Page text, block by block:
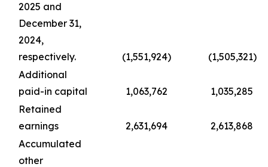
2025 and
December 31,
2024,
respectively.
(1,551,924) (1,505,321)
Additional
paid-in capital
1,063,762
1,035,285
Retained
earnings
2,631,694
2,613,868
Accumulated
other